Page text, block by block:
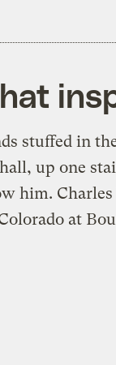
stuffed in
up one
him.
at